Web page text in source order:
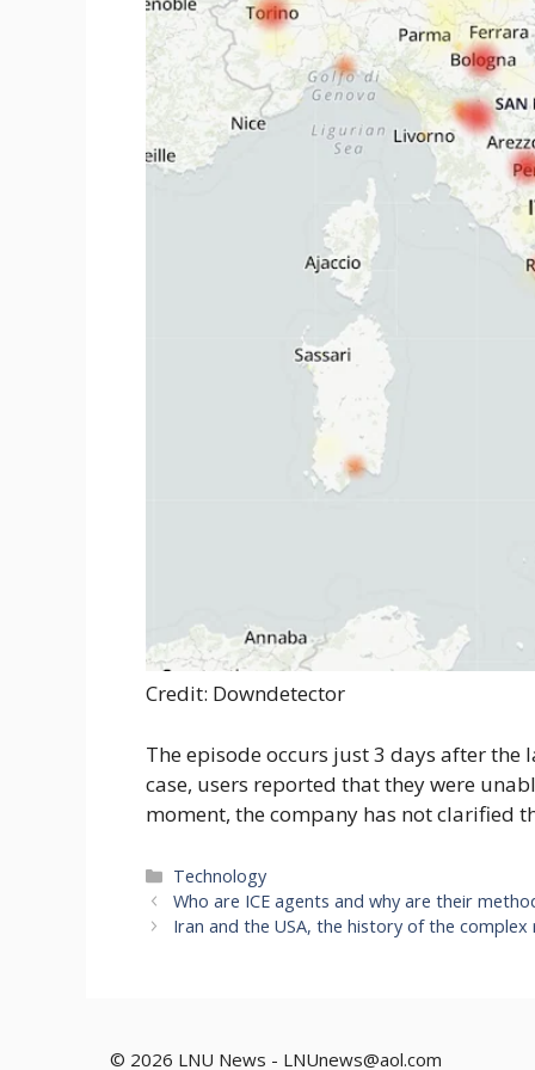
Credit: Downdetector
The episode occurs just 3 days after
case, users reported that they were
moment, the company has not clarified
Categories
Technology
Who are ICE agents and why are their
Iran and the USA, the history of the
© 2026 LNU News - LNUnews@aol.com